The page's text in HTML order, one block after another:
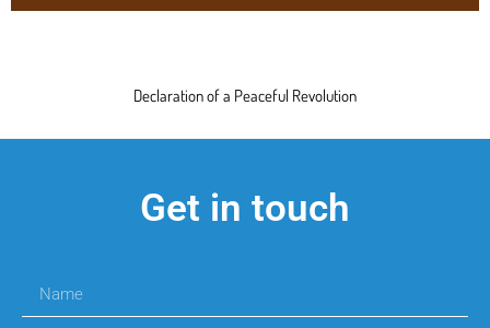
Declaration of a Peaceful Revolution
Get in touch